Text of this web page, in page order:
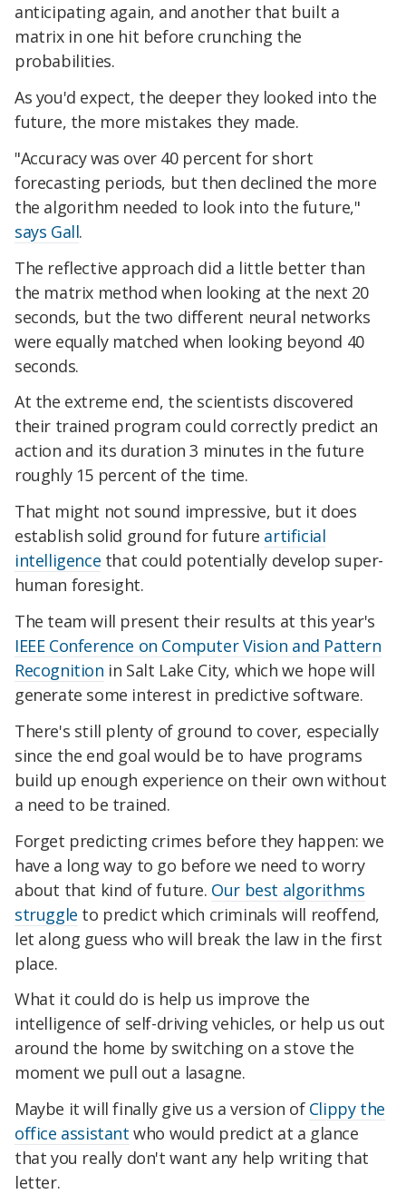
anticipating again, and another that built a
matrix in one hit before crunching the
probabilities.
As you'd expect, the deeper they looked into the
future, the more mistakes they made.
"Accuracy was over 40 percent for short
forecasting periods, but then declined the more
the algorithm needed to look into the future,"
says Gall.
The reflective approach did a little better than
the matrix method when looking at the next 20
seconds, but the two different neural networks
were equally matched when looking beyond 40
seconds.
At the extreme end, the scientists discovered
their trained program could correctly predict an
action and its duration 3 minutes in the future
roughly 15 percent of the time.
That might not sound impressive, but it does
establish solid ground for future artificial
intelligence that could potentially develop super-
human foresight.
The team will present their results at this year's
IEEE Conference on Computer Vision and Pattern
Recognition in Salt Lake City, which we hope will
generate some interest in predictive software.
There's still plenty of ground to cover, especially
since the end goal would be to have programs
build up enough experience on their own without
a need to be trained.
Forget predicting crimes before they happen: we
have a long way to go before we need to worry
about that kind of future. Our best algorithms
struggle to predict which criminals will reoffend,
let along guess who will break the law in the first
place.
What it could do is help us improve the
intelligence of self-driving vehicles, or help us out
around the home by switching on a stove the
moment we pull out a lasagne.
Maybe it will finally give us a version of Clippy the
office assistant who would predict at a glance
that you really don't want any help writing that
letter.